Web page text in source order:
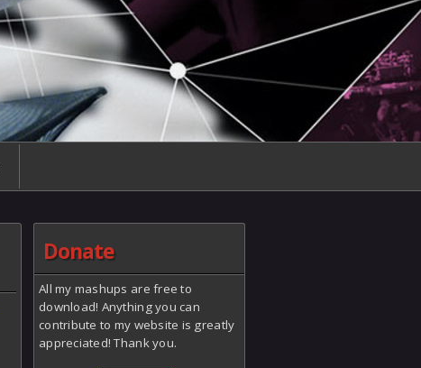
Donate
All my mashups are free to
download! Anything you can
contribute to my website is greatly
appreciated! Thank you.